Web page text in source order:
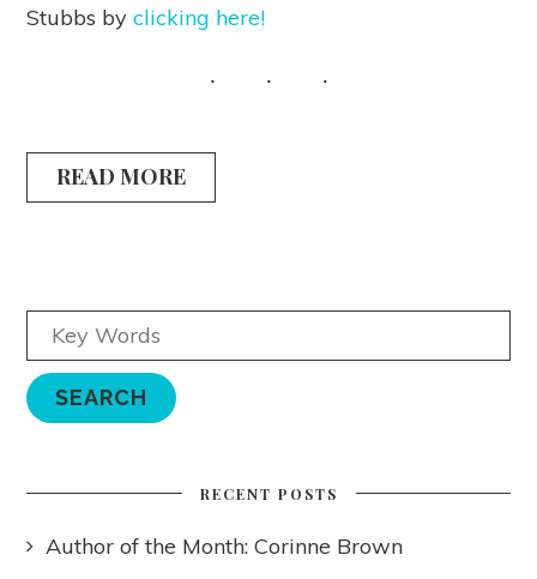
Stubbs byclicking here!
READ MORE
RECENT POSTS
Author of the Month: Corinne Brown